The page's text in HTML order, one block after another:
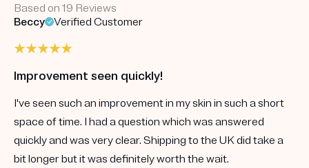
Based on 19 Reviews
Beccy
Verified Customer
Improvement seen quickly!
I've seen such an improvement in my skin in such a short
space of time. I had a question which was answered
quickly and was very clear. Shipping to the UK did take a
bit longer but it was definitely worth the wait.